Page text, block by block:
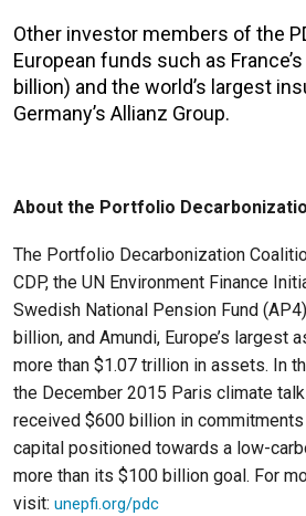
Other investor members of the
European funds such as France’s
billion) and the world’s largest
Germany’s Allianz Group.
About the Portfolio
The Portfolio Decarbonization
CDP, the UN Environment Finance
Swedish National Pension Fund
billion, and Amundi, Europe’s largest
more than $1.07 trillion in assets. In
the December 2015 Paris climate
received $600 billion in
capital positioned towards a low-
more than its $100 billion goal. For
visit: unepfi.org/pdc